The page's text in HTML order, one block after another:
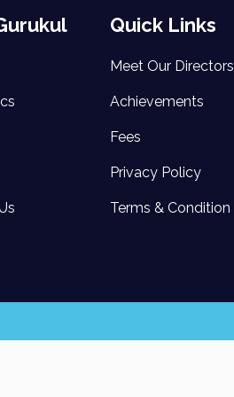
Quick Links
Meet Our Directors
Achievements
Fees
Privacy Policy
Terms & Condition